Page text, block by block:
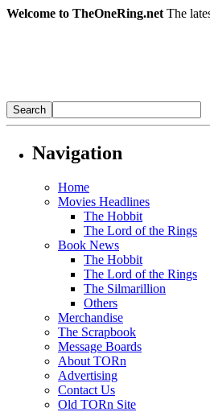
Welcome to TheOneRing.net The
Navigation
Home
Movies Headlines
The Hobbit
The Lord of the Rings
Book News
The Hobbit
The Lord of the Rings
The Silmarillion
Others
Merchandise
The Scrapbook
Message Boards
About TORn
Advertising
Contact Us
Old TORn Site